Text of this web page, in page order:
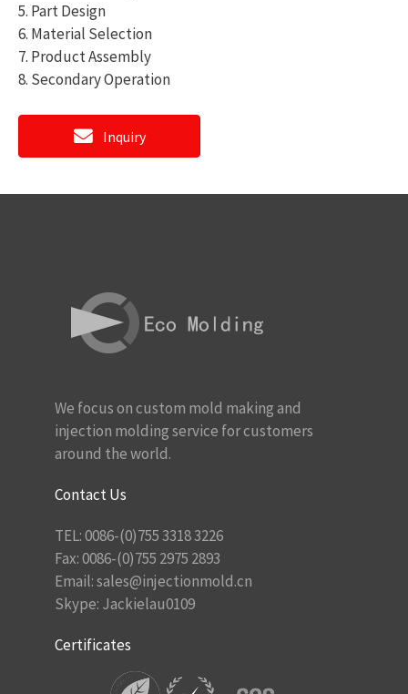
5. Part Design
6. Material Selection
7. Product Assembly
8. Secondary Operation
Inquiry
We focus on custom mold making and
injection molding service for customers
around the world.
Contact Us
TEL: 0086-(0)755 3318 3226
Fax: 0086-(0)755 2975 2893
Email:sales@injectionmold.cn
Skype: Jackielau0109
Certificates